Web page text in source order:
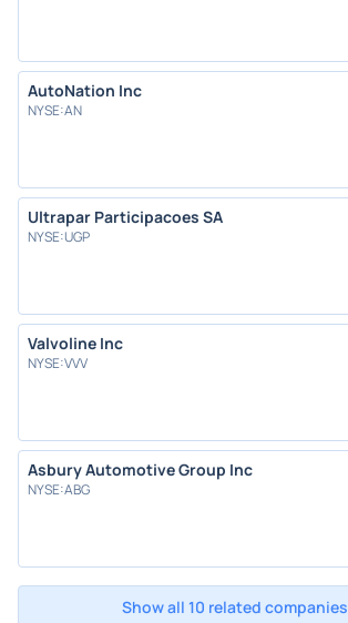
AutoNation Inc
NYSE:AN
Ultrapar Participacoes SA
NYSE:UGP
Valvoline Inc
NYSE:VVV
Asbury Automotive Group Inc
NYSE:ABG
Show all 10 related companies